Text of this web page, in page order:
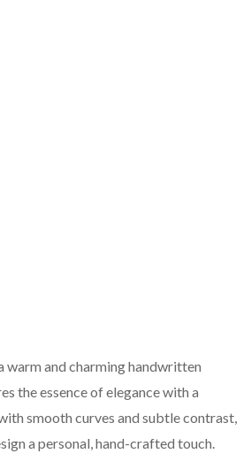
warm and charming handwritten
the essence of elegance with a
smooth curves and subtle contrast,
a personal, hand-crafted touch.